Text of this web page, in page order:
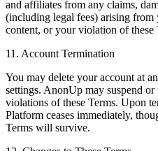
and affiliates from any claims,
(including legal fees) arising
content, or your violation of these
11. Account Termination
You may delete your account at
settings. AnonUp may suspend
violations of these Terms. Upon
Platform ceases immediately,
Terms will survive.